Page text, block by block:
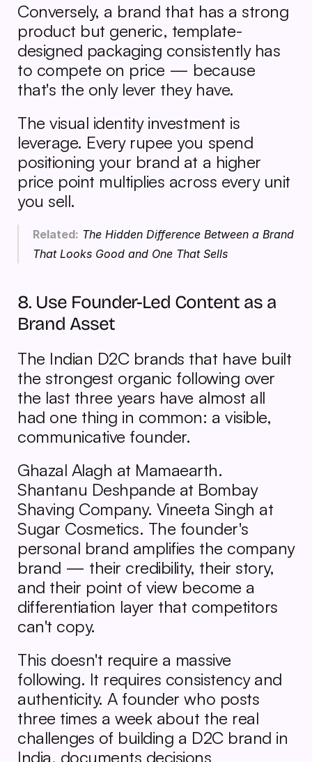
Conversely, a brand that has a strong
product but generic, template-
designed packaging consistently has
to compete on price — because
that's the only lever they have.
The visual identity investment is
leverage. Every rupee you spend
positioning your brand at a higher
price point multiplies across every unit
you sell.
Related: The Hidden Difference Between a Brand
That Looks Good and One That Sells
8. Use Founder-Led Content as a
Brand Asset
The Indian D2C brands that have built
the strongest organic following over
the last three years have almost all
had one thing in common: a visible,
communicative founder.
Ghazal Alagh at Mamaearth.
Shantanu Deshpande at Bombay
Shaving Company. Vineeta Singh at
Sugar Cosmetics. The founder's
personal brand amplifies the company
brand — their credibility, their story,
and their point of view become a
differentiation layer that competitors
can't copy.
This doesn't require a massive
following. It requires consistency and
authenticity. A founder who posts
three times a week about the real
challenges of building a D2C brand in
India, documents decisions